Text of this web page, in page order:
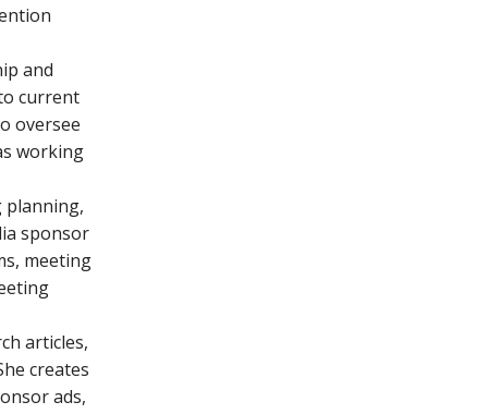
and
current
oversee
working
planning,
sponsor
meeting
articles,
creates
ads,